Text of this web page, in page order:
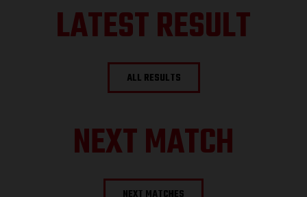
LATEST RESULT
ALL RESULTS
NEXT MATCH